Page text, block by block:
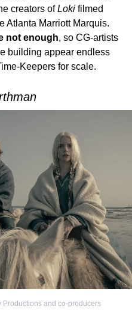
creators ofLoki filmed
Atlanta Marriott Marquis.
not enough, so CG-artists
building appear endless
Keepers for scale.
and co-producers